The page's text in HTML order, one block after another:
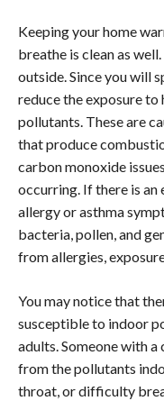
Keeping your home
breathe is clean as
outside. Since you will
reduce the exposure
pollutants. These are
that produce
carbon monoxide
occurring. If there is
allergy or asthma
bacteria, pollen, and
from allergies,
You may notice that
susceptible to indoor
adults. Someone with
from the pollutants
throat, or difficulty